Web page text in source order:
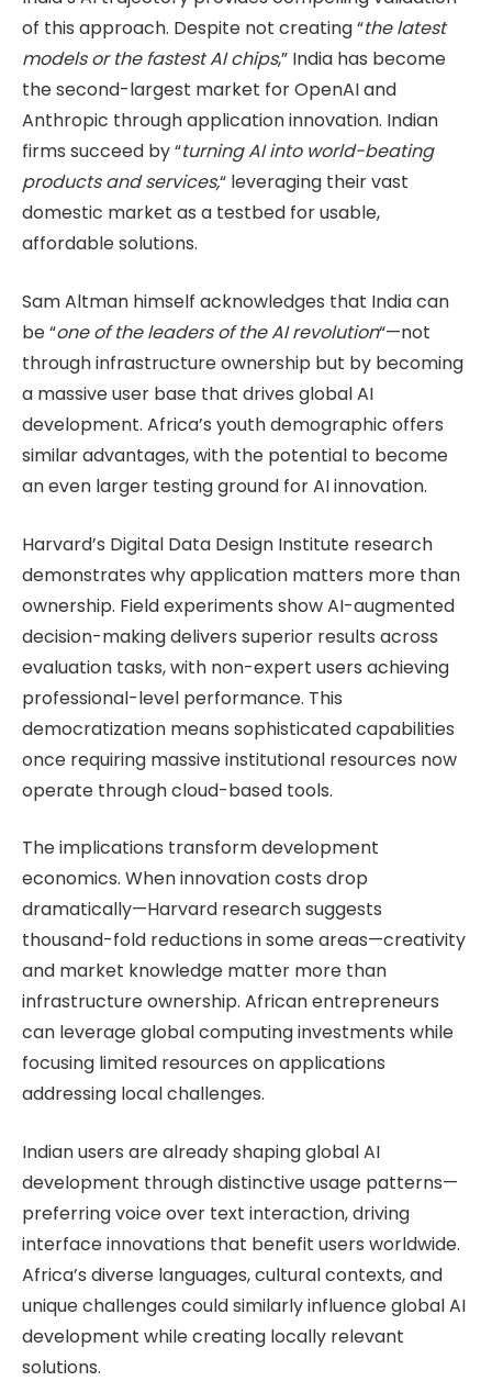
of this approach. Despite not creating “the latest
models or the fastest AI chips,” India has become
the second-largest market for OpenAI and
Anthropic through application innovation. Indian
firms succeed by “turning AI into world-beating
products and services,“ leveraging their vast
domestic market as a testbed for usable,
affordable solutions.
Sam Altman himself acknowledges that India can
be “one of the leaders of the AI revolution“—not
through infrastructure ownership but by becoming
a massive user base that drives global AI
development. Africa’s youth demographic offers
similar advantages, with the potential to become
an even larger testing ground for AI innovation.
Harvard’s Digital Data Design Institute research
demonstrates why application matters more than
ownership. Field experiments show AI-augmented
decision-making delivers superior results across
evaluation tasks, with non-expert users achieving
professional-level performance. This
democratization means sophisticated capabilities
once requiring massive institutional resources now
operate through cloud-based tools.
The implications transform development
economics. When innovation costs drop
dramatically—Harvard research suggests
thousand-fold reductions in some areas—creativity
and market knowledge matter more than
infrastructure ownership. African entrepreneurs
can leverage global computing investments while
focusing limited resources on applications
addressing local challenges.
Indian users are already shaping global AI
development through distinctive usage patterns—
preferring voice over text interaction, driving
interface innovations that benefit users worldwide.
Africa’s diverse languages, cultural contexts, and
unique challenges could similarly influence global AI
development while creating locally relevant
solutions.